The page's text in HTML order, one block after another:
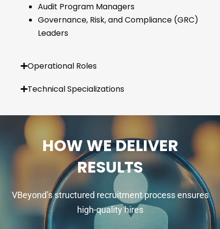
Audit Program Managers
Governance, Risk, and Compliance (GRC)
Leaders
Operational Roles
Technical Specializations
HOW WE DELIVER
RESULTS
VBeyond’s structured recruitment process ensures
high-quality hires